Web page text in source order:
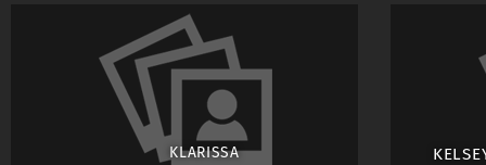
KLARISSA